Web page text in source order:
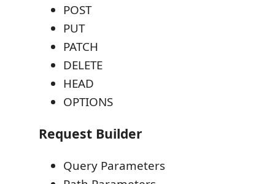
POST
PUT
PATCH
DELETE
HEAD
OPTIONS
Request Builder
Query Parameters